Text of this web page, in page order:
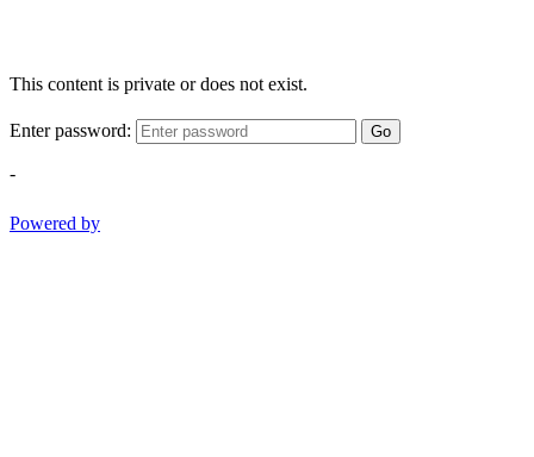
This content is private or does not exist.
Enter password: Go
-
Powered by